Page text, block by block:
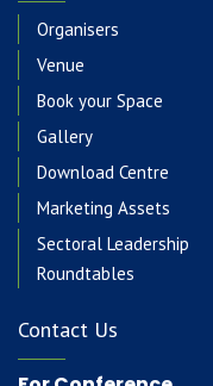
Organisers
Venue
Book your Space
Gallery
Download Centre
Marketing Assets
Sectoral Leadership
Roundtables
Contact Us